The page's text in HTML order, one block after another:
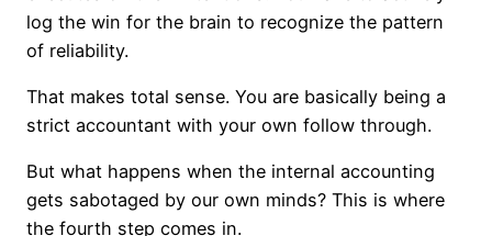
log the win for the brain to recognize the pattern
of reliability.
That makes total sense. You are basically being a
strict accountant with your own follow through.
But what happens when the internal accounting
gets sabotaged by our own minds? This is where
the fourth step comes in.